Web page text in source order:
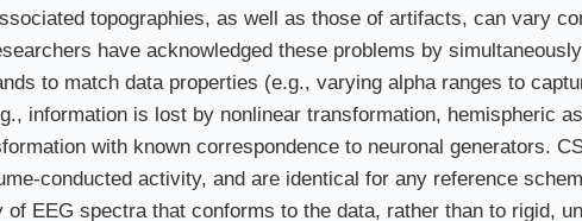
topographies, as well as those of artifacts, can vary
have acknowledged these problems by
to match data properties (e.g., varying alpha ranges to
information is lost by nonlinear transformation, hemispheric
with known correspondence to neuronal generators.
conducted activity, and are identical for any reference
EEG spectra that conforms to the data, rather than to rigid,